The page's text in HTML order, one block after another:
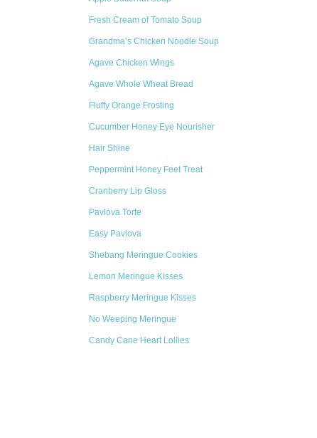
Fresh Cream of Tomato Soup
Grandma’s Chicken Noodle Soup
Agave Chicken Wings
Agave Whole Wheat Bread
Fluffy Orange Frosting
Cucumber Honey Eye Nourisher
Hair Shine
Peppermint Honey Feet Treat
Cranberry Lip Gloss
Pavlova Torte
Easy Pavlova
Shebang Meringue Cookies
Lemon Meringue Kisses
Raspberry Meringue Kisses
No Weeping Meringue
Candy Cane Heart Lollies